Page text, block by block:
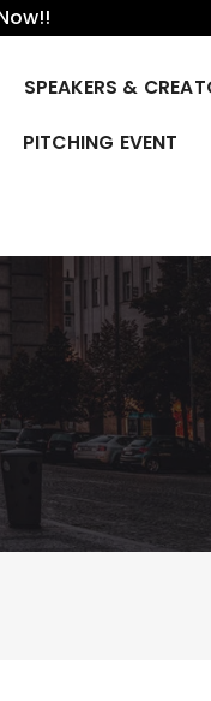
SPEAKERS &
PITCHING EVENT